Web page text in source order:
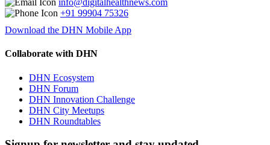
info@digitalhealthnews.com
+91 99904 75326
Download the DHN Mobile App
Collaborate with DHN
DHN Ecosystem
DHN Forum
DHN Innovation Challenge
DHN City Meetups
DHN Roundtables